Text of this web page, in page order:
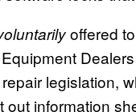
offered
legislation,
information